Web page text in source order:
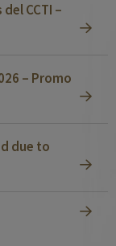
CCTI –
– Promo
due to